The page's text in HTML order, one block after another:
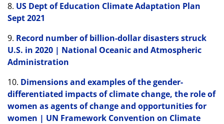
8. US Dept of Education Climate Adaptation Plan
Sept 2021
9. Record number of billion-dollar disasters struck
U.S. in 2020 | National Oceanic and Atmospheric
Administration
10. Dimensions and examples of the gender-
differentiated impacts of climate change, the role of
women as agents of change and opportunities for
women | UN Framework Convention on Climate